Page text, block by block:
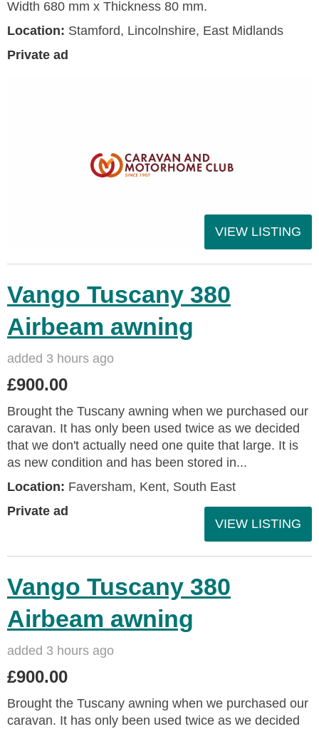
Width 680 mm x Thickness 80 mm.
Location: Stamford, Lincolnshire, East Midlands
Private ad
VIEW LISTING
Vango Tuscany 380
Airbeam awning
added 3 hours ago
£900.00
Brought the Tuscany awning when we purchased our
caravan. It has only been used twice as we decided
that we don't actually need one quite that large. It is
as new condition and has been stored in...
Location: Faversham, Kent, South East
Private ad
VIEW LISTING
Vango Tuscany 380
Airbeam awning
added 3 hours ago
£900.00
Brought the Tuscany awning when we purchased our
caravan. It has only been used twice as we decided